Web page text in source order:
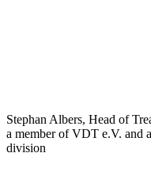
Stephan Albers, Head of
a member of VDT e.V. and
division